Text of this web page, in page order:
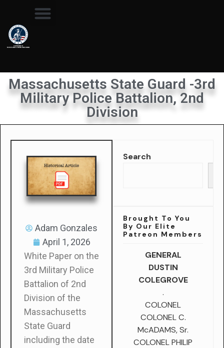
Massachusetts State Guard -3rd
Military Police Battalion, 2nd
Division
Adam Gonzales
April 1, 2026
White Paper on the
3rd Military Police
Battalion of 2nd
Division of the
Massachusetts
State Guard
including the date
Search
Brought To You
By Our Elite
Patreon Members
GENERAL
DUSTIN
COLEGROVE
.
COLONEL
COLONEL C.
McADAMS, Sr.
COLONEL PHILIP